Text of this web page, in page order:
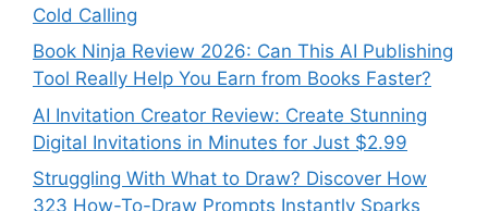
Cold Calling
Book Ninja Review 2026: Can This AI Publishing
Tool Really Help You Earn from Books Faster?
AI Invitation Creator Review: Create Stunning
Digital Invitations in Minutes for Just $2.99
Struggling With What to Draw? Discover How
323 How-To-Draw Prompts Instantly Sparks